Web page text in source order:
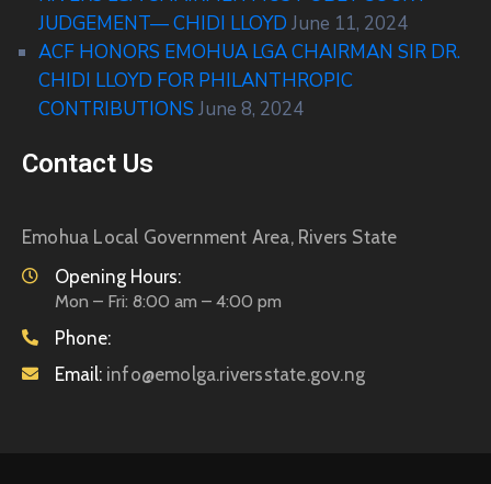
JUDGEMENT— CHIDI LLOYD June 11, 2024
ACF HONORS EMOHUA LGA CHAIRMAN SIR DR.
CHIDI LLOYD FOR PHILANTHROPIC
CONTRIBUTIONS June 8, 2024
Contact Us
Emohua Local Government Area, Rivers State
Opening Hours:
Mon – Fri: 8:00 am – 4:00 pm
Phone:
Email: info@emolga.riversstate.gov.ng